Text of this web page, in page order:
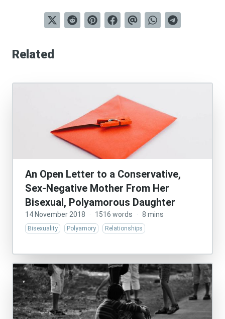
Related
An Open Letter to a Conservative,
Sex-Negative Mother From Her
Bisexual, Polyamorous Daughter
14 November 2018 · 1516 words · 8 mins
Bisexuality Polyamory Relationships